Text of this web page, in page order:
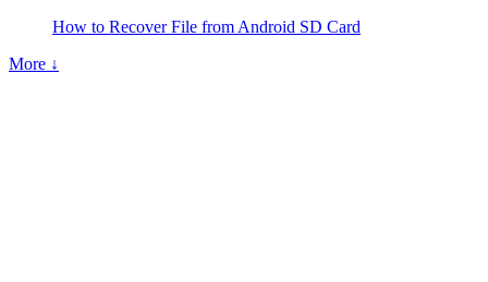
How to Recover File from Android SD Card
More ↓